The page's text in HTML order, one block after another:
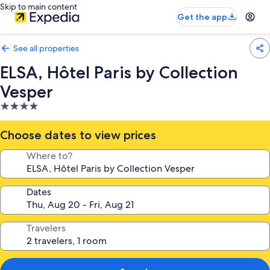
Skip to main content
Get the app
See all properties
ELSA, Hôtel Paris by Collection
Vesper
4.0
star
property
Choose dates to view prices
Where to?
Dates
Travelers